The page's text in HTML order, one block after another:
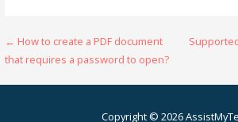
← How to create a PDF document
that requires a password to open?
Copyright © 2026